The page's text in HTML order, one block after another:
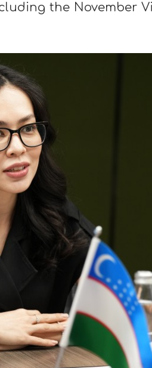
the November